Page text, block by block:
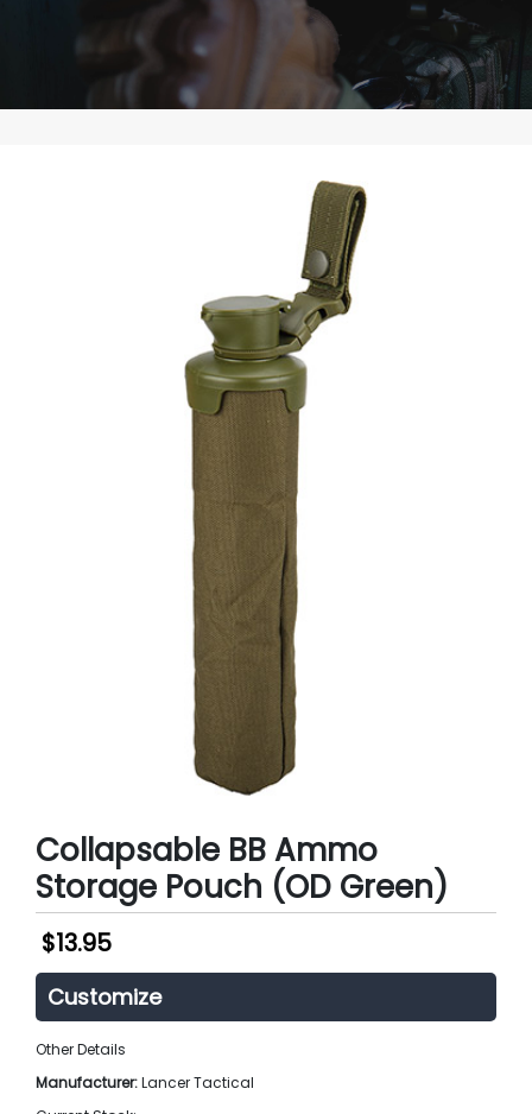
Collapsable BB Ammo
Storage Pouch (OD Green)
$13.95
Customize
Other Details
Manufacturer:Lancer Tactical